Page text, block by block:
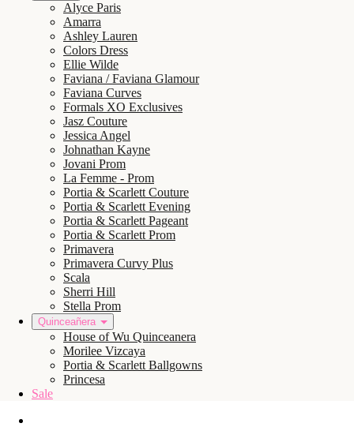
Alyce Paris
Amarra
Ashley Lauren
Colors Dress
Ellie Wilde
Faviana / Faviana Glamour
Faviana Curves
Formals XO Exclusives
Jasz Couture
Jessica Angel
Johnathan Kayne
Jovani Prom
La Femme - Prom
Portia & Scarlett Couture
Portia & Scarlett Evening
Portia & Scarlett Pageant
Portia & Scarlett Prom
Primavera
Primavera Curvy Plus
Scala
Sherri Hill
Stella Prom
Quinceañera
House of Wu Quinceanera
Morilee Vizcaya
Portia & Scarlett Ballgowns
Princesa
Sale